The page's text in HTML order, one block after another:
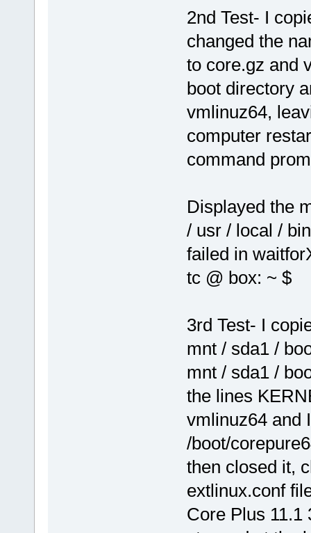
2nd Test- I
changed the
to core.gz and
boot directory
vmlinuz64,
computer
command
Displayed the
/ usr / local /
failed in
tc @ box: ~ $
3rd Test- I
mnt / sda1 /
mnt / sda1 /
the lines
vmlinuz64 and
/boot/
then closed it,
extlinux.conf
Core Plus 11.1